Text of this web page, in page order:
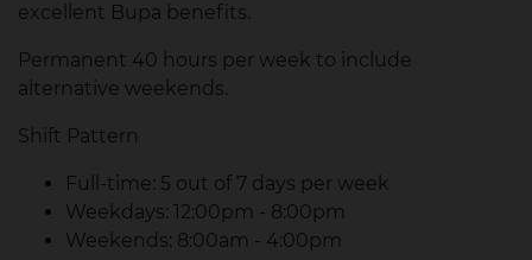
excellent Bupa benefits.
Permanent 40 hours per week to include
alternative weekends.
Shift Pattern
Full-time: 5 out of 7 days per week
Weekdays: 12:00pm - 8:00pm
Weekends: 8:00am - 4:00pm